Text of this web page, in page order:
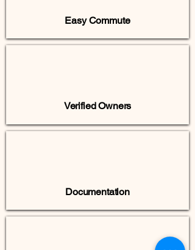
Easy Commute
Verified Owners
Documentation